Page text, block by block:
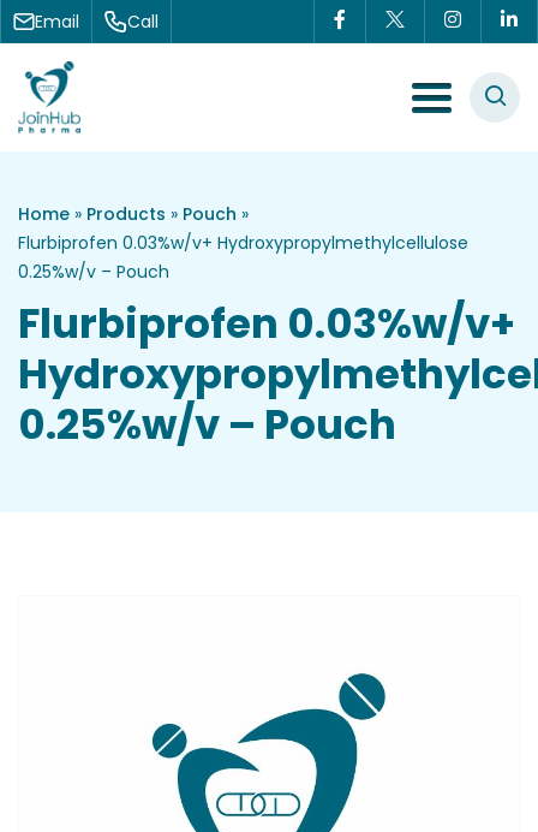
Skip to content
Email Call
Menu Toggle
Home » Products » Pouch »
Flurbiprofen 0.03%w/v+ Hydroxypropylmethylcellulose
0.25%w/v – Pouch
Flurbiprofen 0.03%w/v+
0.25%w/v – Pouch